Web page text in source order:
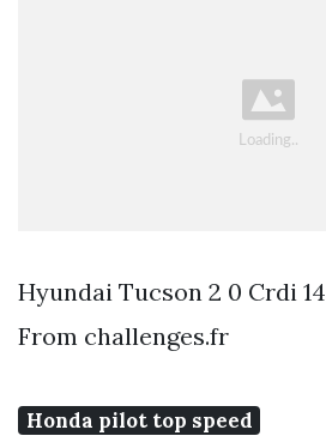
Hyundai Tucson 2 0 Crdi
From challenges.fr
Honda pilot top speed